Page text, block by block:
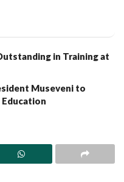
in Training at
Museveni to